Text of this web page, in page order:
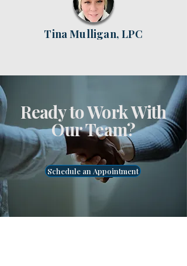
Tina Mulligan, LPC
Ready to Work With
Our Team?
Schedule an Appointment